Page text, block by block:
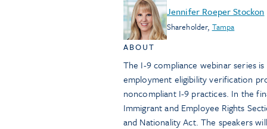
Jennifer Roeper Stockon
Shareholder, Tampa
ABOUT
The I-9 compliance webinar series
employment eligibility verification
noncompliant I-9 practices. In the
Immigrant and Employee Rights
and Nationality Act. The speakers